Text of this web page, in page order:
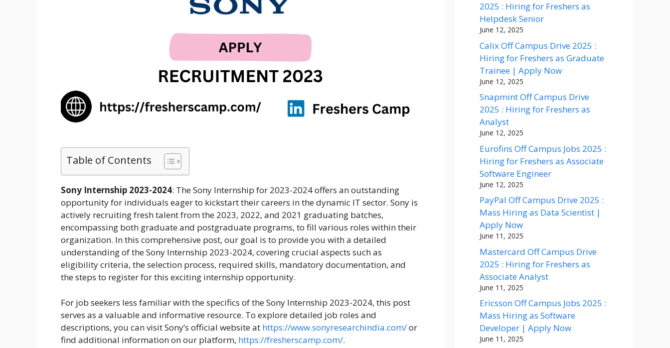
Table of Contents
Sony Internship 2023-2024: The Sony Internship for 2023-2024 offers an outstanding
opportunity for individuals eager to kickstart their careers in the dynamic IT sector. Sony is
actively recruiting fresh talent from the 2023, 2022, and 2021 graduating batches,
encompassing both graduate and postgraduate programs, to fill various roles within their
organization. In this comprehensive post, our goal is to provide you with a detailed
understanding of the Sony Internship 2023-2024, covering crucial aspects such as
eligibility criteria, the selection process, required skills, mandatory documentation, and
the steps to register for this exciting internship opportunity.
For job seekers less familiar with the specifics of the Sony Internship 2023-2024, this post
serves as a valuable and informative resource. To explore detailed job roles and
descriptions, you can visit Sony’s official website at https://www.sonyresearchindia.com/or
find additional information on our platform, https://fresherscamp.com/.
2025 : Hiring for Freshers as
Helpdesk Senior
June 12, 2025
Calix Off Campus Drive 2025 :
Hiring for Freshers as Graduate
Trainee | Apply Now
June 12, 2025
Snapmint Off Campus Drive
2025 : Hiring for Freshers as
Analyst
June 12, 2025
Eurofins Off Campus Jobs 2025 :
Hiring for Freshers as Associate
Software Engineer
June 12, 2025
PayPal Off Campus Drive 2025 :
Mass Hiring as Data Scientist |
Apply Now
June 11, 2025
Mastercard Off Campus Drive
2025 : Hiring for Freshers as
Associate Analyst
June 11, 2025
Ericsson Off Campus Jobs 2025 :
Mass Hiring as Software
Developer | Apply Now
June 11, 2025